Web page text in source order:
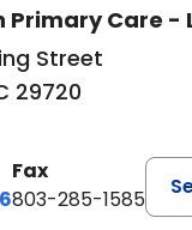
Primary Care -
Street
29720
Fax
803-285-1585